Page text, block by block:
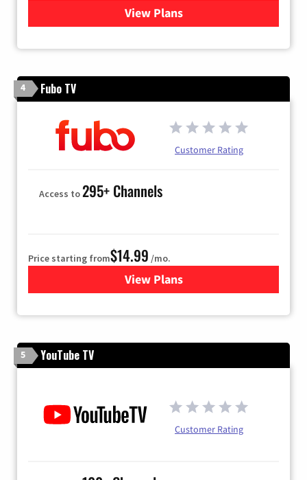
View Plansfor DIRECTV
4 Fubo TV
Customer Rating
Access to295+ Channels
Price starting from$14.99 /mo.
View Plans
for Fubo TV
5 YouTube TV
Customer Rating